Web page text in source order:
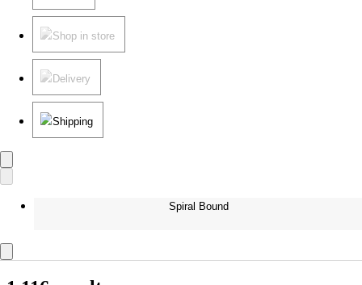
Shop in store
Delivery
Shipping
Spiral Bound